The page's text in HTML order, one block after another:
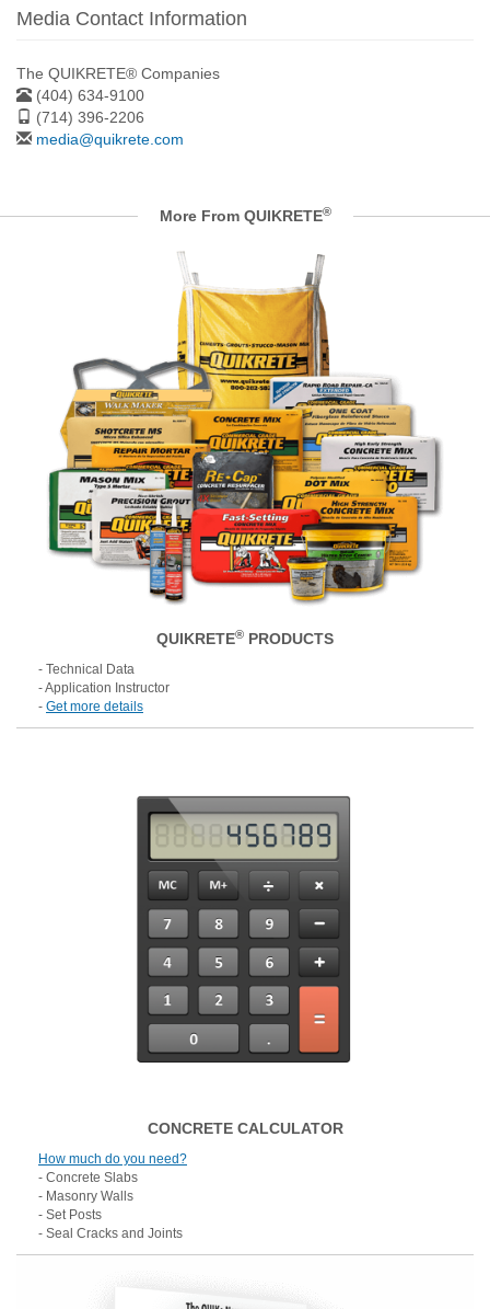
Media Contact Information
The QUIKRETE® Companies
(404) 634-9100
(714) 396-2206
media@quikrete.com
More From QUIKRETE®
QUIKRETE® PRODUCTS
- Technical Data
- Application Instructor
- Get more details
CONCRETE CALCULATOR
How much do you need?
- Concrete Slabs
- Masonry Walls
- Set Posts
- Seal Cracks and Joints